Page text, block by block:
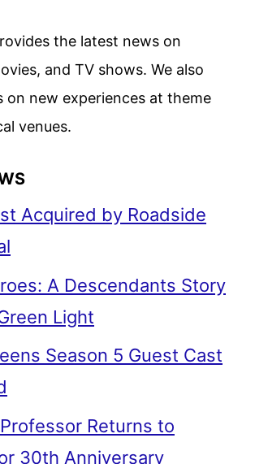
the latest news on
and TV shows. We also
on new experiences at theme
venues.
Acquired by Roadside
A Descendants Story
Light
Season 5 Guest Cast
Returns to
30th Anniversary